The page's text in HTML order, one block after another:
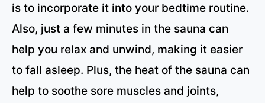
is to incorporate it into your bedtime routine.
Also, just a few minutes in the sauna can
help you relax and unwind, making it easier
to fall asleep. Plus, the heat of the sauna can
help to soothe sore muscles and joints,